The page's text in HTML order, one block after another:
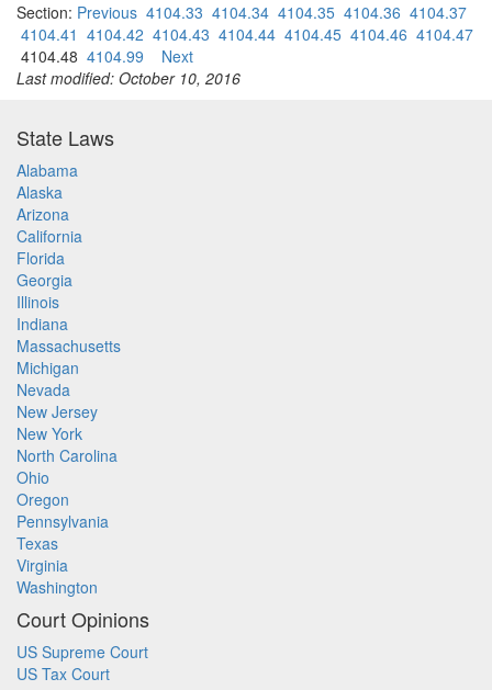
Section: Previous 4104.33 4104.34 4104.35 4104.36 4104.37
4104.41 4104.42 4104.43 4104.44 4104.45 4104.46 4104.47
4104.48 4104.99
Next
Last modified: October 10, 2016
State Laws
Alabama
Alaska
Arizona
California
Florida
Georgia
Illinois
Indiana
Massachusetts
Michigan
Nevada
New Jersey
New York
North Carolina
Ohio
Oregon
Pennsylvania
Texas
Virginia
Washington
Court Opinions
US Supreme Court
US Tax Court